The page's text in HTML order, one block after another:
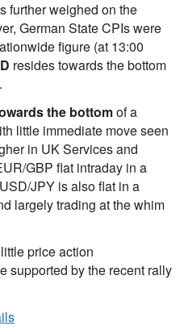
further weighed on the
German State CPIs were
figure (at 13:00
resides towards the bottom
the bottomof a
little immediate move seen
in UK Services and
GBP flat intraday in a
JPY is also flat in a
largely trading at the whim
price action
supported by the recent rally